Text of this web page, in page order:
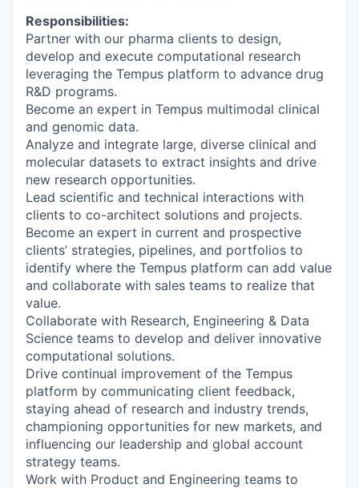
Responsibilities:
Partner with our pharma clients to design,
develop and execute computational research
leveraging the Tempus platform to advance drug
R&D programs.
Become an expert in Tempus multimodal clinical
and genomic data.
Analyze and integrate large, diverse clinical and
molecular datasets to extract insights and drive
new research opportunities.
Lead scientific and technical interactions with
clients to co-architect solutions and projects.
Become an expert in current and prospective
clients’ strategies, pipelines, and portfolios to
identify where the Tempus platform can add value
and collaborate with sales teams to realize that
value.
Collaborate with Research, Engineering & Data
Science teams to develop and deliver innovative
computational solutions.
Drive continual improvement of the Tempus
platform by communicating client feedback,
staying ahead of research and industry trends,
championing opportunities for new markets, and
influencing our leadership and global account
strategy teams.
Work with Product and Engineering teams to